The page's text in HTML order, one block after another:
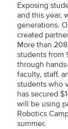
Exposing
and this year,
generations.
created
More than
students from
through
faculty, staff,
students who
has secured
will be using
Robotics
summer.